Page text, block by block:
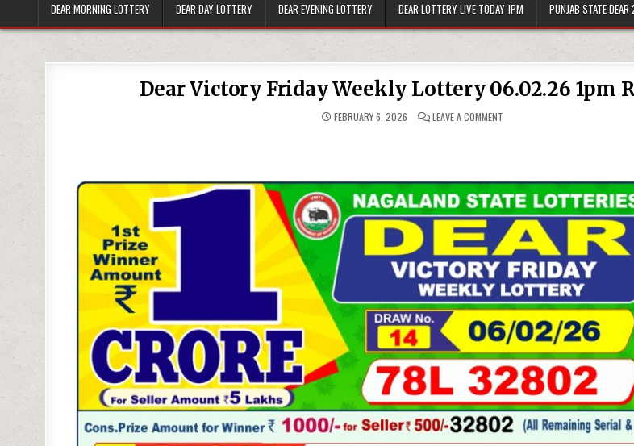
DEAR MORNING LOTTERY DEAR DAY LOTTERY DEAR EVENING LOTTERY DEAR LOTTERY LIVE TODAY 1PM PUNJAB STATE
Dear Victory Friday Weekly Lottery 06.02.26 1pm
FEBRUARY 6, 2026 LEAVE A COMMENT
1PM
RESULT